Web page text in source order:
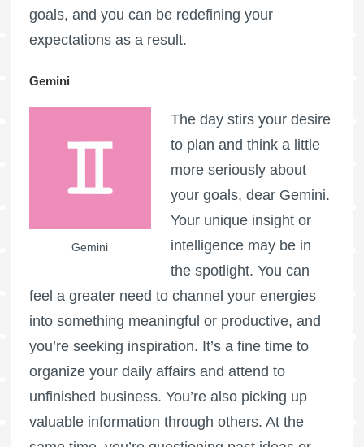
goals, and you can be redefining your
expectations as a result.
Gemini
Gemini
The day stirs your desire
to plan and think a little
more seriously about
your goals, dear Gemini.
Your unique insight or
intelligence may be in
the spotlight. You can
feel a greater need to channel your energies
into something meaningful or productive, and
you’re seeking inspiration. It’s a fine time to
organize your daily affairs and attend to
unfinished business. You’re also picking up
valuable information through others. At the